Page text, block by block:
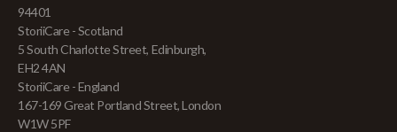
94401
StoriiCare - Scotland
5 South Charlotte Street, Edinburgh,
EH2 4AN
StoriiCare - England
167-169 Great Portland Street, London
W1W 5PF